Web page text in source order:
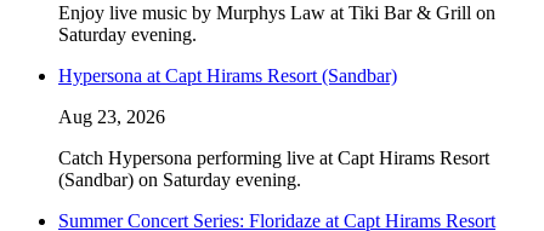
Enjoy live music by Murphys Law at Tiki Bar & Grill on
Saturday evening.
Hypersona at Capt Hirams Resort (Sandbar)
Aug 23, 2026
Catch Hypersona performing live at Capt Hirams Resort
(Sandbar) on Saturday evening.
Summer Concert Series: Floridaze at Capt Hirams Resort